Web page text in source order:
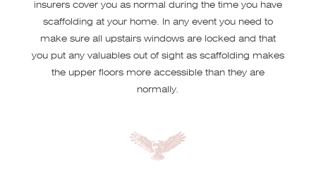
insurers cover you as normal during the time you have
scaffolding at your home. In any event you need to
make sure all upstairs windows are locked and that
you put any valuables out of sight as scaffolding makes
the upper floors more accessible than they are
normally.